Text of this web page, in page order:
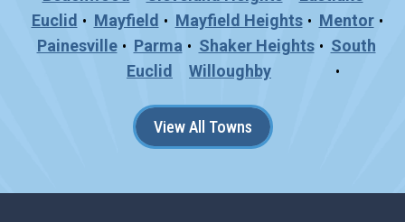
Euclid
Mayfield Mayfield Heights
Mentor
Painesville
Parma Shaker Heights
South
Euclid
Willoughby
View All Towns